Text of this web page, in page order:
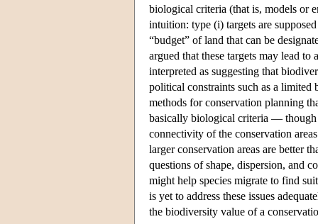
biological criteria (that is, models or
intuition: type (i) targets are
“budget” of land that can be
argued that these targets may lead
interpreted as suggesting that
political constraints such as a
methods for conservation planning
basically biological criteria — though
connectivity of the conservation
larger conservation areas are better
questions of shape, dispersion, and
might help species migrate to find
is yet to address these issues
the biodiversity value of a